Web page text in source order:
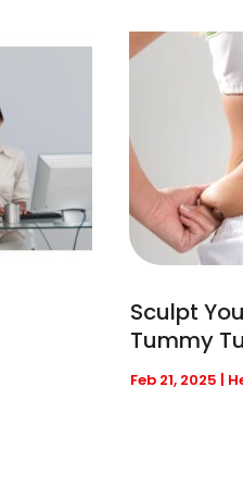
Sculpt
Tummy
Feb 21, 2025 |